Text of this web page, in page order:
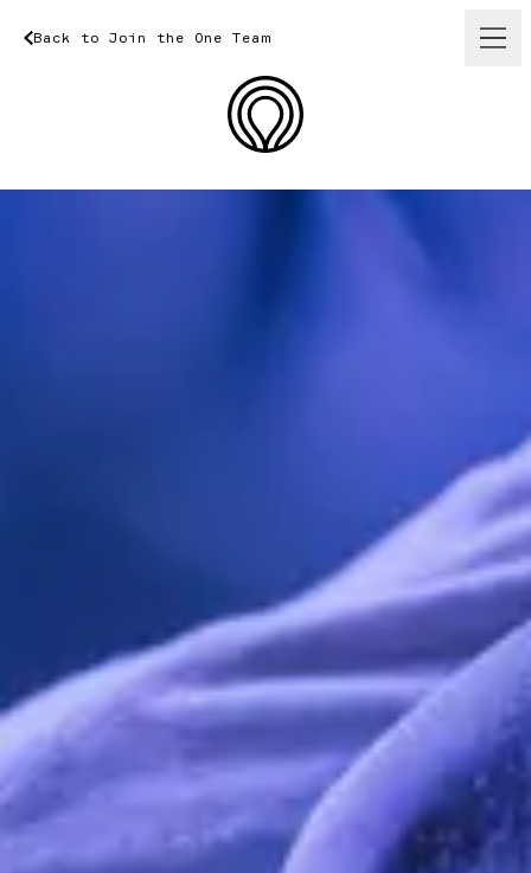
Back to Join the One Team
Back to Join